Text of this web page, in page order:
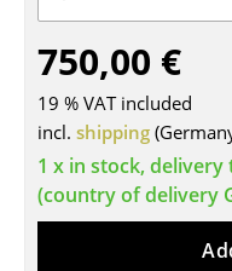
Side Tables
Coffee Tables
Desks
Bureaus & Desks
Conference Tables
Cocktail Tables &
750,00 €
19 % VAT included
incl. shipping
1 x in stock,
(country of delivery